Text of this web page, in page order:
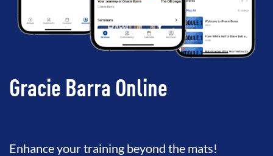
Gracie Barra Online
Enhance your training beyond the mats!